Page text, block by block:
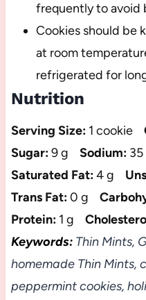
frequently to avoid
Cookies should be
at room
refrigerated for
Nutrition
Serving Size: 1 cookie
Sugar:9 g Sodium:
Saturated Fat:4 g
Trans Fat:0 g
Protein: 1 g
Keywords:Thin Mints,
homemade Thin Mints,
peppermint cookies,